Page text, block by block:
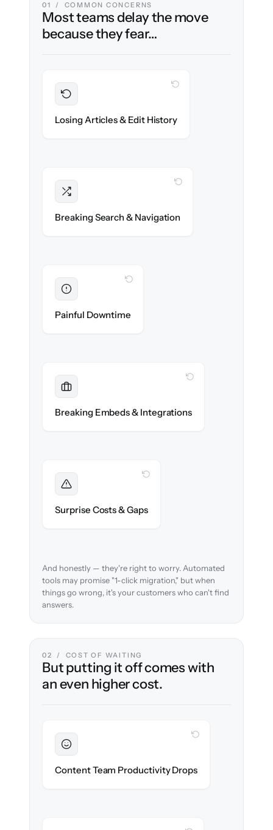
01 / COMMON CONCERNS
Most teams delay the move
because they fear…
Losing Articles & Edit History
WITH CLONEPARTNER
migrated with 100% fidelity.
Breaking Search & Navigation
WITH CLONEPARTNER
Painful Downtime
Breaking Embeds & Integrations
WITH CLONEPARTNER
reconnected seamlessly.
Surprise Costs & Gaps
WITH CLONEPARTNER
case before migration begins.
And honestly — they're right to worry. Automated
tools may promise "1-click migration," but when
things go wrong, it's your customers who can't find
answers.
02 / COST OF WAITING
But putting it off comes with
an even higher cost.
Content Team Productivity Drops
WITH CLONEPARTNER
the migration.